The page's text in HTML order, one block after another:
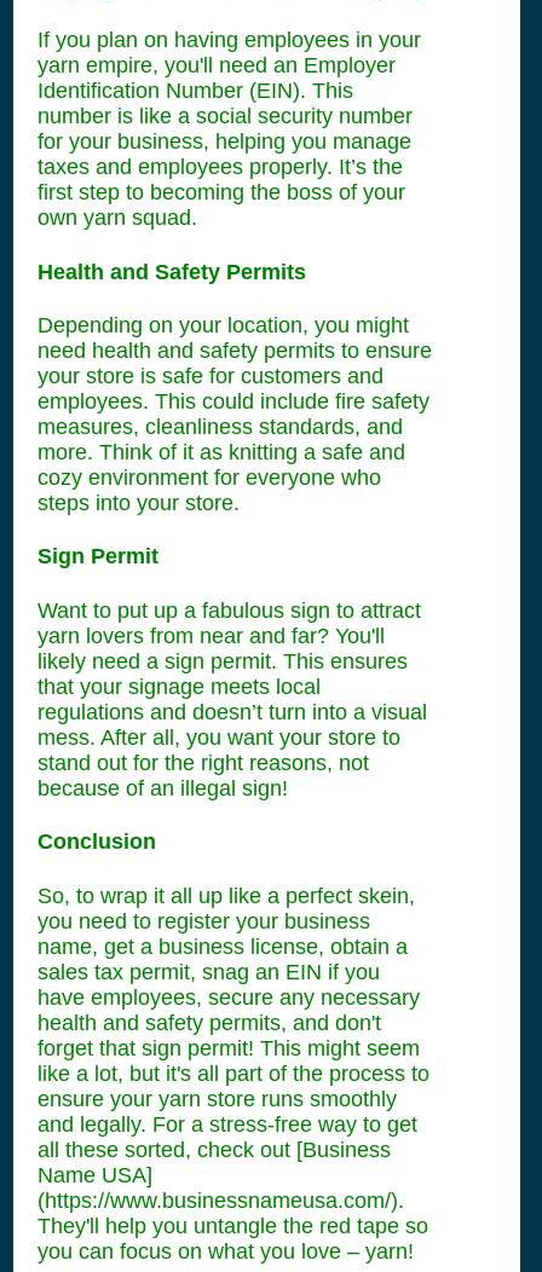
If you plan on having employees in your
yarn empire, you'll need an Employer
Identification Number (EIN). This
number is like a social security number
for your business, helping you manage
taxes and employees properly. It’s the
first step to becoming the boss of your
own yarn squad.
Health and Safety Permits
Depending on your location, you might
need health and safety permits to ensure
your store is safe for customers and
employees. This could include fire safety
measures, cleanliness standards, and
more. Think of it as knitting a safe and
cozy environment for everyone who
steps into your store.
Sign Permit
Want to put up a fabulous sign to attract
yarn lovers from near and far? You'll
likely need a sign permit. This ensures
that your signage meets local
regulations and doesn’t turn into a visual
mess. After all, you want your store to
stand out for the right reasons, not
because of an illegal sign!
Conclusion
So, to wrap it all up like a perfect skein,
you need to register your business
name, get a business license, obtain a
sales tax permit, snag an EIN if you
have employees, secure any necessary
health and safety permits, and don't
forget that sign permit! This might seem
like a lot, but it's all part of the process to
ensure your yarn store runs smoothly
and legally. For a stress-free way to get
all these sorted, check out [Business
Name USA]
(https://www.businessnameusa.com/).
They'll help you untangle the red tape so
you can focus on what you love – yarn!